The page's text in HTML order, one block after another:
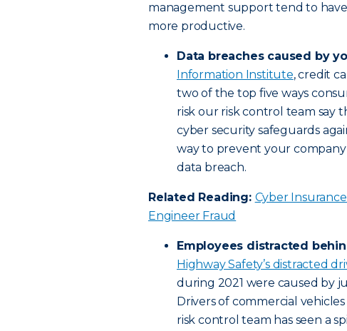
management support tend to
more productive.
Data breaches caused by
Information Institute, credit
two of the top five ways
risk our risk control team say
cyber security safeguards
way to prevent your
data breach.
Related Reading: Cyber
Engineer Fraud
Employees distracted
Highway Safety’s distracted
during 2021 were caused by
Drivers of commercial
risk control team has seen a